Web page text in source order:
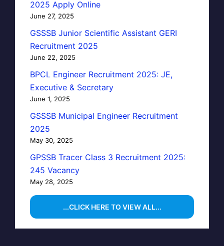
2025 Apply Online
June 27, 2025
GSSSB Junior Scientific Assistant GERI
Recruitment 2025
June 22, 2025
BPCL Engineer Recruitment 2025: JE,
Executive & Secretary
June 1, 2025
GSSSB Municipal Engineer Recruitment
2025
May 30, 2025
GPSSB Tracer Class 3 Recruitment 2025:
245 Vacancy
May 28, 2025
...CLICK HERE TO VIEW ALL...